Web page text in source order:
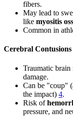
fibers.
May lead to
like myositis
Common in
Cerebral Contusions
Traumatic brain
damage.
Can be "coup"
the impact) 4.
Risk of
pressure, and